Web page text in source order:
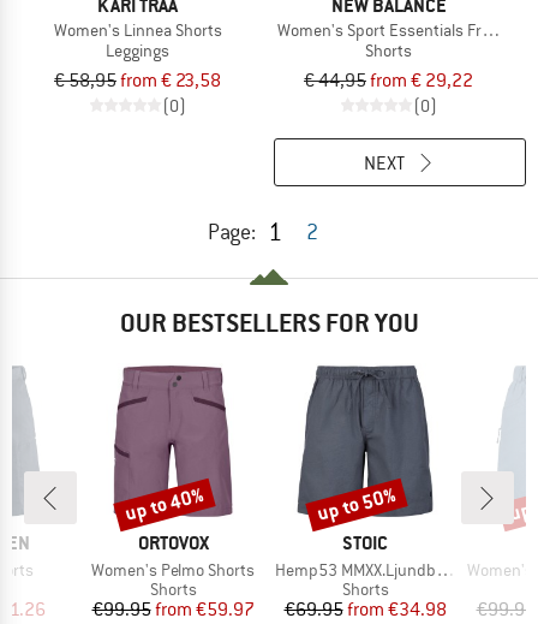
KARI TRAA
Women's Linnea Shorts
Leggings
€ 58,95from € 23,58
(0)
NEW BALANCE
Women's Sport Essentials French
Shorts
€ 44,95from € 29,22
(0)
Page: 1 2
NEXT
OUR BESTSELLERS FOR YOU
Price
BRAND
ORTOVOX
Item(s)
Women's Pelmo Shorts
Product group
Shorts
Price
€99.95 Reduced Price
from €59.97
Discount
up to 40%
BRAND
STOIC
Item(s)
Hemp53 MMXX.Ljundby Shorts
Product group
Shorts
Price
€69.95 Reduced Price
from €34.98
Discount
up to 50%
Item(s)
Women's
€99.95